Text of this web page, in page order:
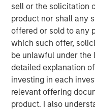
sell or the solicitation
product nor shall any
offered or sold to any
which such offer,
be unlawful under the
detailed explanation
investing in each
relevant offering
product. I also
“The strong working
Stanley Infrastructure
management over the
the company on
at the same time
markets for the
Americas Investing for
significant value at